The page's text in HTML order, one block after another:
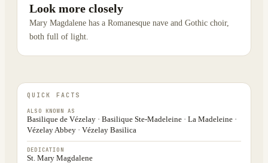
Look more closely
Mary Magdalene has a Romanesque nave and Gothic choir,
both full of light.
QUICK FACTS
ALSO KNOWN AS
Basilique de Vézelay · Basilique Ste-Madeleine · La Madeleine ·
Vézelay Abbey · Vézelay Basilica
DEDICATION
St. Mary Magdalene